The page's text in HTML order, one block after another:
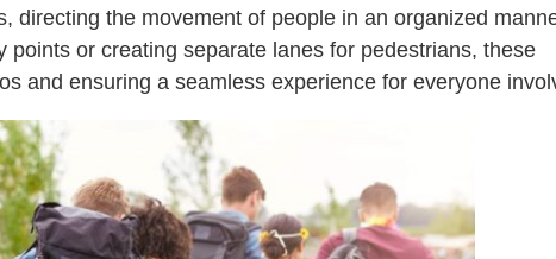
directing the movement of people in an organized
or creating separate lanes for pedestrians, these
and ensuring a seamless experience for everyone